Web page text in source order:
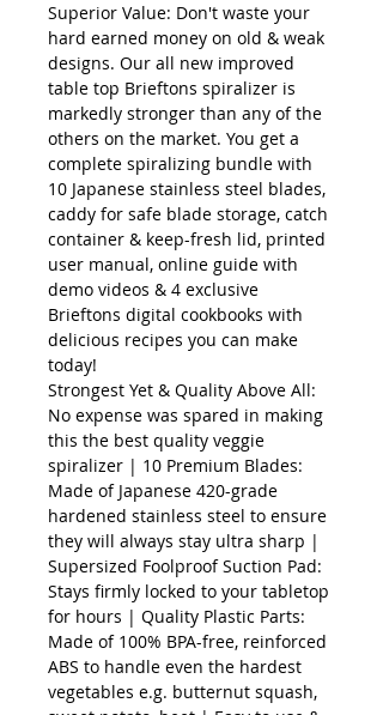
Superior Value: Don't waste your
hard earned money on old & weak
designs. Our all new improved
table top Brieftons spiralizer is
markedly stronger than any of the
others on the market. You get a
complete spiralizing bundle with
10 Japanese stainless steel blades,
caddy for safe blade storage, catch
container & keep-fresh lid, printed
user manual, online guide with
demo videos & 4 exclusive
Brieftons digital cookbooks with
delicious recipes you can make
today!
Strongest Yet & Quality Above All:
No expense was spared in making
this the best quality veggie
spiralizer | 10 Premium Blades:
Made of Japanese 420-grade
hardened stainless steel to ensure
they will always stay ultra sharp |
Supersized Foolproof Suction Pad:
Stays firmly locked to your tabletop
for hours | Quality Plastic Parts:
Made of 100% BPA-free, reinforced
ABS to handle even the hardest
vegetables e.g. butternut squash,